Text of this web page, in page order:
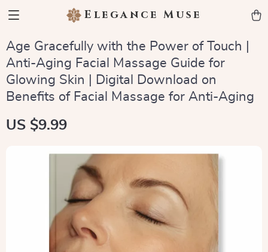
Elegance Muse
Age Gracefully with the Power of Touch |
Anti-Aging Facial Massage Guide for
Glowing Skin | Digital Download on
Benefits of Facial Massage for Anti-Aging
US $9.99